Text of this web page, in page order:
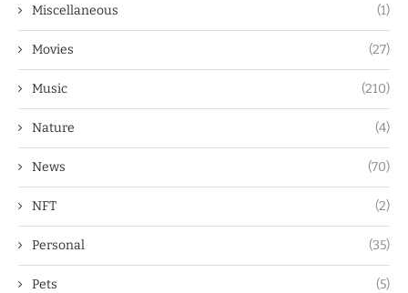
Miscellaneous (1)
Movies (27)
Music (210)
Nature (4)
News (70)
NFT (2)
Personal (35)
Pets (5)